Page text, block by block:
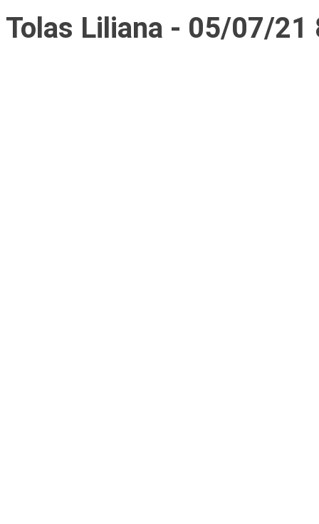
Tolas Liliana - 05/07/21